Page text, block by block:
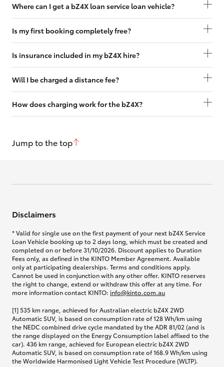
Where can I get a bZ4X loan service loan vehicle?
Is my first booking completely free?
Is insurance included in my bZ4X hire?
Will I be charged a distance fee?
How does charging work for the bZ4X?
Jump to the top
Disclaimers
* Valid for single use on the first payment of your next bZ4X Service
Loan Vehicle booking up to 2 days long, which must be created and
completed on or before 31/10/2026. Discount applies to Duration
Fees only, as defined in the KINTO Member Agreement. Available
only at participating dealerships. Terms and conditions apply.
Cannot be used in conjunction with any other offer. KINTO reserves
the right to change, extend or withdraw this offer at any time. For
more information contact KINTO: info@kinto.com.au
[1] 535 km range, achieved for Australian electric bZ4X 2WD
Automatic SUV, is based on consumption rate of 128 Wh/km using
the NEDC combined drive cycle mandated by the ADR 81/02 (and is
the range displayed on the Energy Consumption label affixed to the
car). 436 km range, achieved for European electric bZ4X 2WD
Automatic SUV, is based on consumption rate of 168.9 Wh/km using
the Worldwide Harmonised Light Vehicle Test Procedure (WLTP).